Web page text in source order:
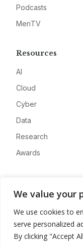
We value your
We use cookies to
serve personalized
By clicking "Accept
Podcasts
MeriTV
Resources
AI
Cloud
Cyber
Data
Research
Awards
Advertise
Contact